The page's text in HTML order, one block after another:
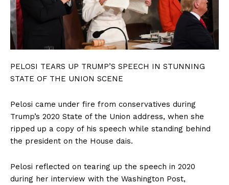
PELOSI TEARS UP TRUMP’S SPEECH IN STUNNING
STATE OF THE UNION SCENE
Pelosi came under fire from conservatives during
Trump’s 2020 State of the Union address, when she
ripped up a copy of his speech while standing behind
the president on the House dais.
Pelosi reflected on tearing up the speech in 2020
during her interview with the Washington Post,